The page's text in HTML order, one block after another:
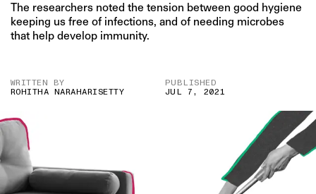
The researchers noted the tension between good hygiene
keeping us free of infections, and of needing microbes
that help develop immunity.
WRITTEN BY
ROHITHA NARAHARISETTY
PUBLISHED
JUL 7, 2021